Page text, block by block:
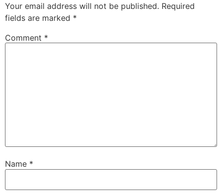
Your email address will not be published. Required
fields are marked *
Comment *
Name *